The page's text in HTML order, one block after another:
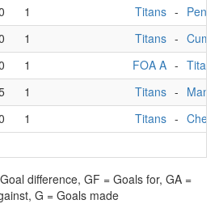
1 Titans -
1 Titans -
1 FOA A - Titans
1 Titans -
1 Titans -
difference, GF = Goals for, GA =
G = Goals made